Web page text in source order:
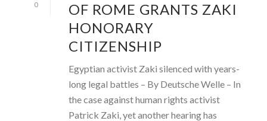
0
OF ROME GRANTS ZAKI
HONORARY
CITIZENSHIP
Egyptian activist Zaki silenced with years-
long legal battles – By Deutsche Welle – In
the case against human rights activist
Patrick Zaki, yet another hearing has